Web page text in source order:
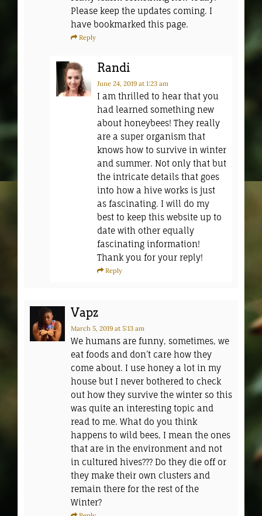
Please keep the updates coming. I
have bookmarked this page.
Reply
Randi
June 24, 2019 at 1:23 am
I am thrilled to hear that you
had learned something new
about honeybees! They really
are a super organism that
knows how to survive in winter
and summer. Not only that but
the intricate details that goes
into how a hive works is just
as fascinating. I will do my
best to keep this website up to
date with other equally
fascinating information!
Thank you for your reply!
Reply
Vapz
March 5, 2019 at 5:13 am
We humans are funny, sometimes, we
eat foods and don’t care how they
come about. I use honey a lot in my
house but I never bothered to check
out how they survive the winter so this
was quite an interesting topic and
read to me. What do you think
happens to wild bees, I mean the ones
that are in the environment and not
in cultured hives??? Do they die off or
they make their own clusters and
remain there for the rest of the
Winter?